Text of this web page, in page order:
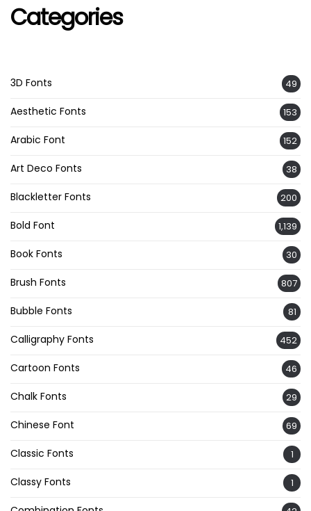
Categories
3D Fonts 49
Aesthetic Fonts 153
Arabic Font 152
Art Deco Fonts 38
Blackletter Fonts 200
Bold Font 1,139
Book Fonts 30
Brush Fonts 807
Bubble Fonts 81
Calligraphy Fonts 452
Cartoon Fonts 46
Chalk Fonts 29
Chinese Font 69
Classic Fonts 1
Classy Fonts 1